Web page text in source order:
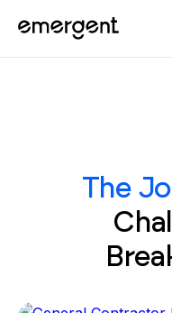
The